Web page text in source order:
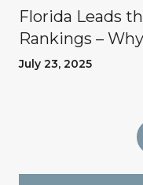
Florida Leads
Rankings –
Place to Invest
July 23, 2025